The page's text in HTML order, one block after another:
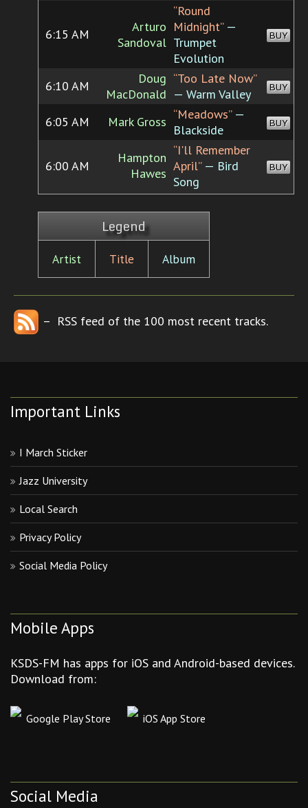
6:15 AM
Arturo
Sandoval
“Round
Midnight”—
Trumpet
Evolution
BUY
6:10 AM
Doug
MacDonald
“Too Late Now”
— Warm Valley
BUY
6:05 AM Mark Gross “Meadows”—
Blackside
BUY
6:00 AM
Hampton
Hawes
“I'll Remember
April”— Bird
Song
BUY
Legend
Artist Title Album
– RSS feed of the 100 most recent tracks.
Important Links
I March Sticker
Jazz University
Local Search
Privacy Policy
Social Media Policy
Mobile Apps
KSDS-FM has apps for iOS and Android-based devices.
Download from:
Google Play Store iOS App Store
Social Media